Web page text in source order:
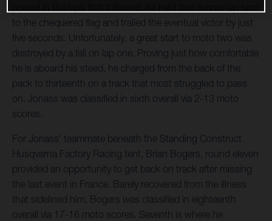
to the chequered flag and trailed the eventual victor by just
five seconds. Unfortunately, a great start to moto two was
destroyed by a fall on lap one. Proving just how comfortable
he is aboard his steed, he charged from the back of the
pack to thirteenth on a track that most struggled to pass
on. Jonass was classified in sixth overall via 2-13 moto
scores.
For Jonass' teammate beneath the Standing Construct
Husqvarna Factory Racing tent, Brian Bogers, round eleven
provided an opportunity to get back on track after missing
the last event in France. Barely recovered from the illness
that sidelined him, Bogers was classified in eighteenth
overall via 17-16 moto scores. Seventh is where he